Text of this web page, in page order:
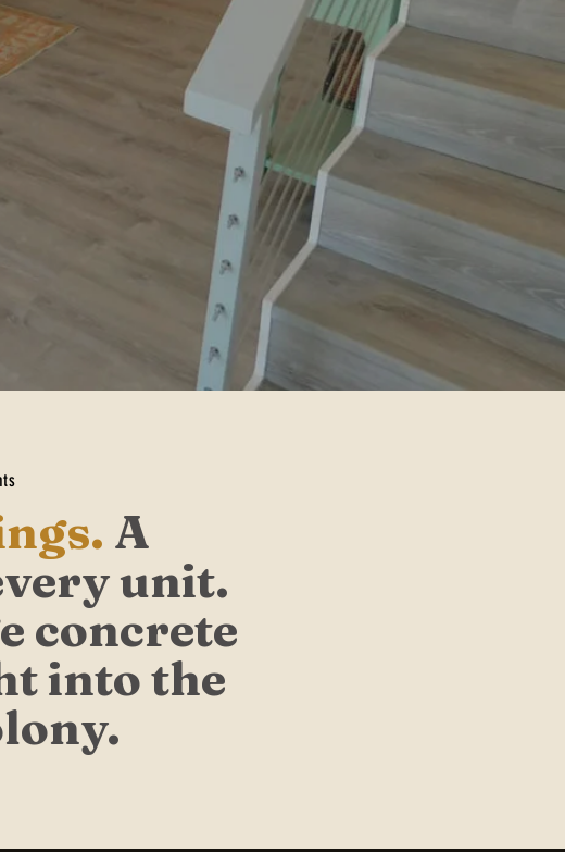
A
unit.
concrete
into the